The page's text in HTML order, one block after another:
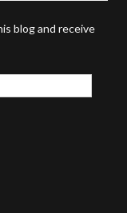
blog and receive